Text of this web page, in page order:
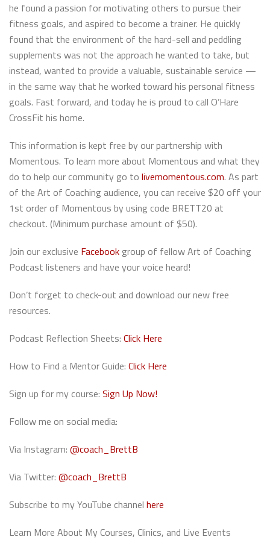
he found a passion for motivating others to pursue their
fitness goals, and aspired to become a trainer. He quickly
found that the environment of the hard-sell and peddling
supplements was not the approach he wanted to take, but
instead, wanted to provide a valuable, sustainable service —
in the same way that he worked toward his personal fitness
goals. Fast forward, and today he is proud to call O’Hare
CrossFit his home.
This information is kept free by our partnership with
Momentous. To learn more about Momentous and what they
do to help our community go to livemomentous.com. As part
of the Art of Coaching audience, you can receive $20 off your
1st order of Momentous by using code BRETT20 at
checkout. (Minimum purchase amount of $50).
Join our exclusive Facebook group of fellow Art of Coaching
Podcast listeners and have your voice heard!
Don’t forget to check-out and download our new free
resources.
Podcast Reflection Sheets: Click Here
How to Find a Mentor Guide: Click Here
Sign up for my course: Sign Up Now!
Follow me on social media:
Via Instagram: @coach_BrettB
Via Twitter: @coach_BrettB
Subscribe to my YouTube channel here
Learn More About My Courses, Clinics, and Live Events